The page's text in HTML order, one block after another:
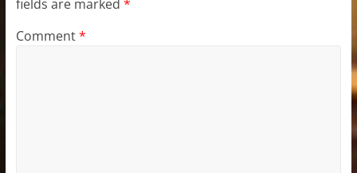
fields are marked *
Comment*